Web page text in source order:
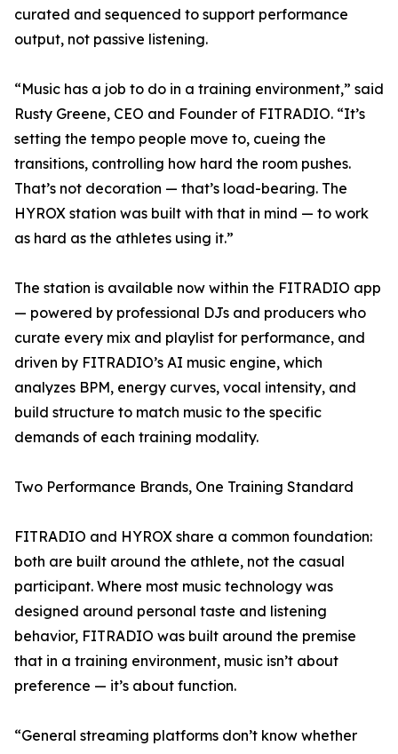
curated and sequenced to support performance
output, not passive listening.
“Music has a job to do in a training environment,” said
Rusty Greene, CEO and Founder of FITRADIO. “It’s
setting the tempo people move to, cueing the
transitions, controlling how hard the room pushes.
That’s not decoration — that’s load-bearing. The
HYROX station was built with that in mind — to work
as hard as the athletes using it.”
The station is available now within the FITRADIO app
— powered by professional DJs and producers who
curate every mix and playlist for performance, and
driven by FITRADIO’s AI music engine, which
analyzes BPM, energy curves, vocal intensity, and
build structure to match music to the specific
demands of each training modality.
Two Performance Brands, One Training Standard
FITRADIO and HYROX share a common foundation:
both are built around the athlete, not the casual
participant. Where most music technology was
designed around personal taste and listening
behavior, FITRADIO was built around the premise
that in a training environment, music isn’t about
preference — it’s about function.
“General streaming platforms don’t know whether